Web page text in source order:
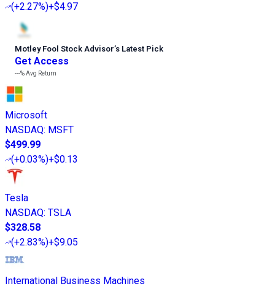
(+2.27%)+$4.97
Motley Fool Stock Advisor’s Latest Pick
Get Access
---%Avg Return
Microsoft
NASDAQ: MSFT
$499.99
(+0.03%)+$0.13
Tesla
NASDAQ: TSLA
$328.58
(+2.83%)+$9.05
International Business Machines